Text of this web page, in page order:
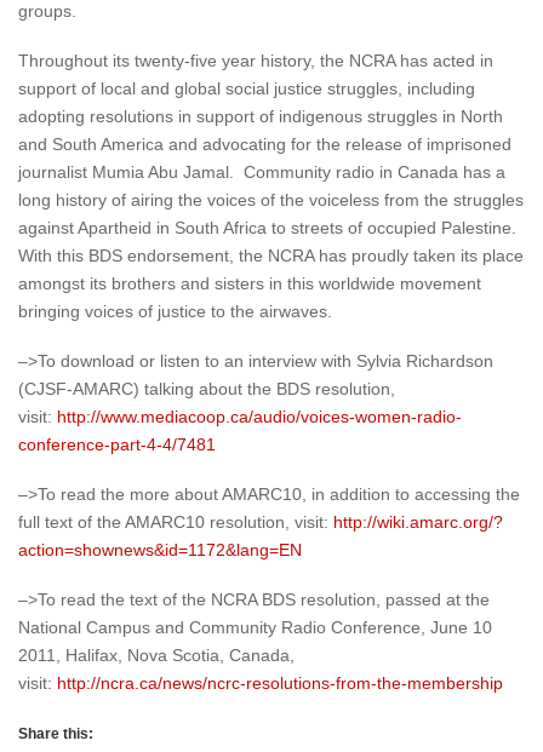
groups.
Throughout its twenty-five year history, the NCRA has acted in
support of local and global social justice struggles, including
adopting resolutions in support of indigenous struggles in North
and South America and advocating for the release of imprisoned
journalist Mumia Abu Jamal. Community radio in Canada has a
long history of airing the voices of the voiceless from the struggles
against Apartheid in South Africa to streets of occupied Palestine.
With this BDS endorsement, the NCRA has proudly taken its place
amongst its brothers and sisters in this worldwide movement
bringing voices of justice to the airwaves.
–>To download or listen to an interview with Sylvia Richardson
(CJSF-AMARC) talking about the BDS resolution,
visit: http://www.mediacoop.ca/audio/voices-women-radio-
conference-part-4-4/7481
–>To read the more about AMARC10, in addition to accessing the
full text of the AMARC10 resolution, visit: http://wiki.amarc.org/?
action=shownews&id=1172&lang=EN
–>To read the text of the NCRA BDS resolution, passed at the
National Campus and Community Radio Conference, June 10
2011, Halifax, Nova Scotia, Canada,
visit: http://ncra.ca/news/ncrc-resolutions-from-the-membership
Share this: